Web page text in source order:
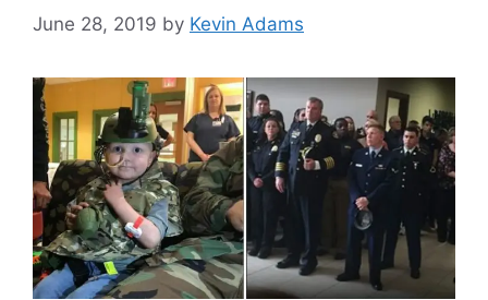
June 28, 2019 by Kevin Adams